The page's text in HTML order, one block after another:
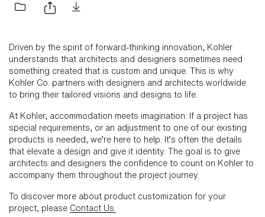
Driven by the spirit of forward-thinking innovation, Kohler
understands that architects and designers sometimes need
something created that is custom and unique. This is why
Kohler Co. partners with designers and architects worldwide
to bring their tailored visions and designs to life.
At Kohler, accommodation meets imagination: If a project has
special requirements, or an adjustment to one of our existing
products is needed, we’re here to help. It’s often the details
that elevate a design and give it identity. The goal is to give
architects and designers the confidence to count on Kohler to
accompany them throughout the project journey.
To discover more about product customization for your
project, please Contact Us.